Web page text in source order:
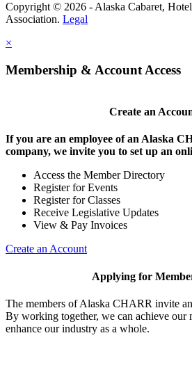
Copyright © 2026 - Alaska Cabaret,
Association. Legal
×
Membership & Account Access
Create an
If you are an employee of an Alaska
company, we invite you to set up an
Access the Member Directory
Register for Events
Register for Classes
Receive Legislative Updates
View & Pay Invoices
Create an Account
Applying for
The members of Alaska CHARR invite
By working together, we can achieve our
enhance our industry as a whole.